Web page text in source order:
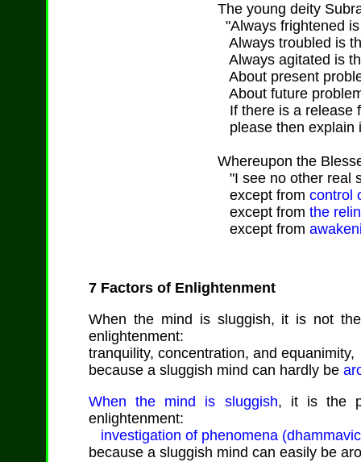
The young deity
"Always frightened
Always troubled is
Always agitated is
About present
About future
If there is a release
please then explain
Whereupon the
"I see no other real
except from control
except from the
except from
7 Factors of Enlightenment
When the mind is sluggish, it is not
enlightenment:
tranquility, concentration, and equanimity,
because a sluggish mind can hardly be
When the mind is sluggish, it is the
enlightenment:
investigation of phenomena
because a sluggish mind can easily be